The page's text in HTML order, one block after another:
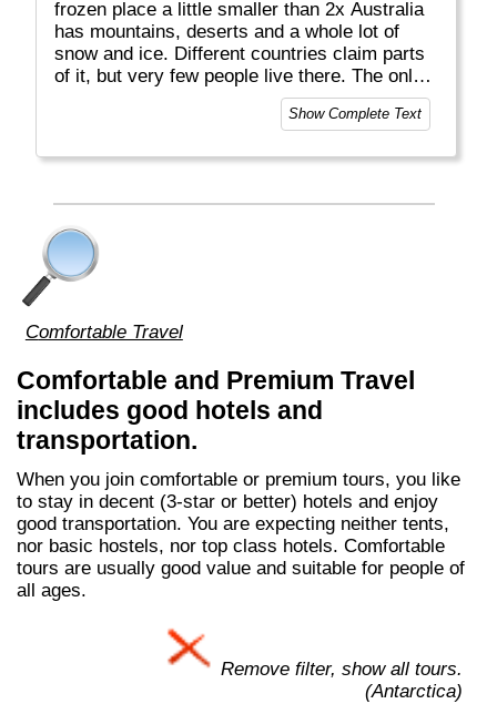
frozen place a little smaller than 2x Australia
has mountains, deserts and a whole lot of
snow and ice. Different countries claim parts
of it, but very few people live there. The only
real inhabitants are penguins.
del Fuego, Argentina.
Show Complete Text
Comfortable Travel
Comfortable and Premium Travel
includes good hotels and
transportation.
When you join comfortable or premium tours, you like
to stay in decent (3-star or better) hotels and enjoy
good transportation. You are expecting neither tents,
nor basic hostels, nor top class hotels. Comfortable
tours are usually good value and suitable for people of
all ages.
Remove filter, show all tours.
(Antarctica)